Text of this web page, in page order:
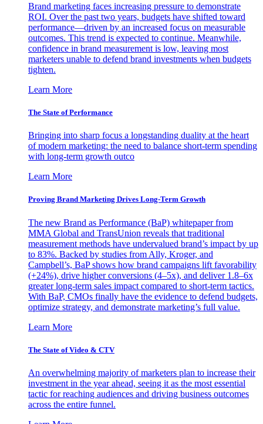
Brand marketing faces increasing pressure to demonstrate
ROI. Over the past two years, budgets have shifted toward
performance—driven by an increased focus on measurable
outcomes. This trend is expected to continue. Meanwhile,
confidence in brand measurement is low, leaving most
marketers unable to defend brand investments when budgets
tighten.
Learn More
The State of Performance
Bringing into sharp focus a longstanding duality at the heart
of modern marketing: the need to balance short-term spending
with long-term growth outco
Learn More
Proving Brand Marketing Drives Long-Term Growth
The new Brand as Performance (BaP) whitepaper from
MMA Global and TransUnion reveals that traditional
measurement methods have undervalued brand’s impact by up
to 83%. Backed by studies from Ally, Kroger, and
Campbell’s, BaP shows how brand campaigns lift favorability
(+24%), drive higher conversions (4–5x), and deliver 1.8–6x
greater long-term sales impact compared to short-term tactics.
With BaP, CMOs finally have the evidence to defend budgets,
optimize strategy, and demonstrate marketing’s full value.
Learn More
The State of Video & CTV
An overwhelming majority of marketers plan to increase their
investment in the year ahead, seeing it as the most essential
tactic for reaching audiences and driving business outcomes
across the entire funnel.